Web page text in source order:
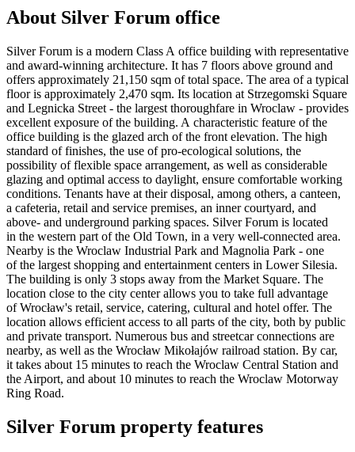
About Silver Forum office
Silver Forum is a modern Class A office building with representative
and award-winning architecture. It has 7 floors above ground and
offers approximately 21,150 sqm of total space. The area of a typical
floor is approximately 2,470 sqm. Its location at Strzegomski Square
and Legnicka Street - the largest thoroughfare in Wroclaw - provides
excellent exposure of the building. A characteristic feature of the
office building is the glazed arch of the front elevation. The high
standard of finishes, the use of pro-ecological solutions, the
possibility of flexible space arrangement, as well as considerable
glazing and optimal access to daylight, ensure comfortable working
conditions. Tenants have at their disposal, among others, a canteen,
a cafeteria, retail and service premises, an inner courtyard, and
above- and underground parking spaces. Silver Forum is located
in the western part of the Old Town, in a very well-connected area.
Nearby is the Wroclaw Industrial Park and Magnolia Park - one
of the largest shopping and entertainment centers in Lower Silesia.
The building is only 3 stops away from the Market Square. The
location close to the city center allows you to take full advantage
of Wrocław's retail, service, catering, cultural and hotel offer. The
location allows efficient access to all parts of the city, both by public
and private transport. Numerous bus and streetcar connections are
nearby, as well as the Wrocław Mikołajów railroad station. By car,
it takes about 15 minutes to reach the Wroclaw Central Station and
the Airport, and about 10 minutes to reach the Wroclaw Motorway
Ring Road.
Silver Forum property features